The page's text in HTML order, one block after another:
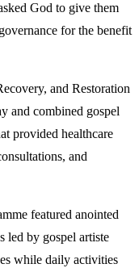
God to give them
for the benefit
and Restoration
and combined gospel
provided healthcare
and
featured anointed
led by gospel artiste
while daily activities